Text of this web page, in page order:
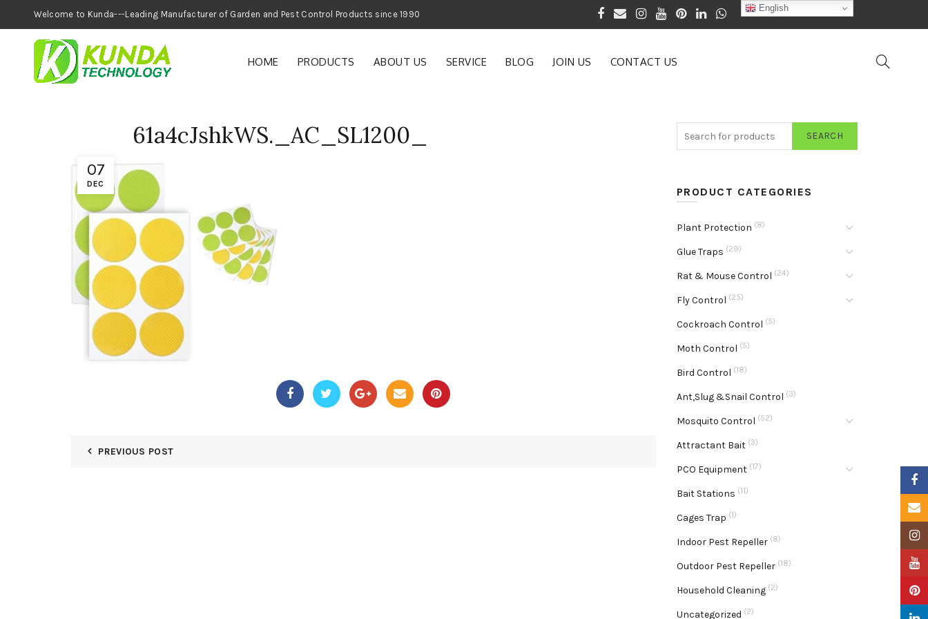
Welcome to Kunda---Leading Manufacturer of Garden and Pest Control Products since 1990
HOME PRODUCTS ABOUT US SERVICE BLOG JOIN US CONTACT US
07
DEC
61a4cJshkWS._AC_SL1200_
PREVIOUS POST
SEARCH
PRODUCT CATEGORIES
Plant Protection (8)
Glue Traps (29)
Rat & Mouse Control (24)
Fly Control (25)
Cockroach Control (5)
Moth Control (5)
Bird Control (18)
Ant,Slug &Snail Control (3)
Mosquito Control (52)
Attractant Bait (3)
PCO Equipment (17)
Bait Stations (11)
Cages Trap (1)
Indoor Pest Repeller (8)
Outdoor Pest Repeller (18)
Household Cleaning (2)
Uncategorized (2)
English
Email